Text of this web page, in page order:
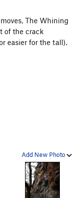
The Whining
of the crack
easier for the tall).
Add New Photo